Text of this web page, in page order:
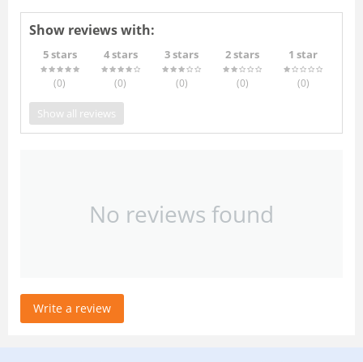
Show reviews with:
5 stars
(0)
4 stars
(0)
3 stars
(0)
2 stars
(0)
1 star
(0)
Show all reviews
No reviews found
Write a review